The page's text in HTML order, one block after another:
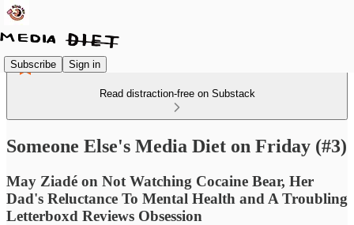
Subscribe Sign in
Read distraction-free on Substack
Someone Else's Media Diet on Friday (#3)
May Ziadé on Not Watching Cocaine Bear, Her
Dad's Reluctance To Mental Health and A Troubling
Letterboxd Reviews Obsession